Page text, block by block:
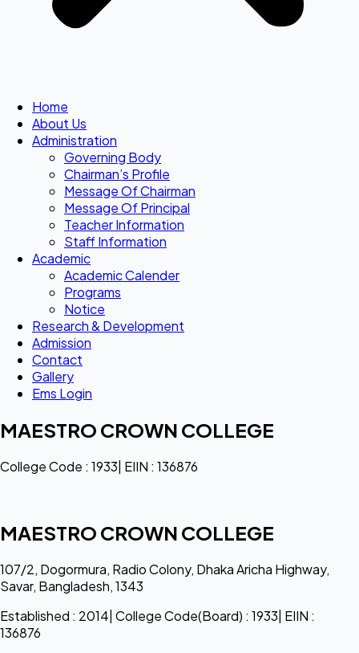
Home
About Us
Administration
Governing Body
Chairman’s Profile
Message Of Chairman
Message Of Principal
Teacher Information
Staff Information
Academic
Academic Calender
Programs
Notice
Research & Development
Admission
Contact
Gallery
Ems Login
MAESTRO CROWN COLLEGE
College Code : 1933| EIIN : 136876
MAESTRO CROWN COLLEGE
107/2, Dogormura, Radio Colony, Dhaka Aricha Highway,
Savar, Bangladesh, 1343
Established : 2014| College Code(Board) : 1933| EIIN :
136876